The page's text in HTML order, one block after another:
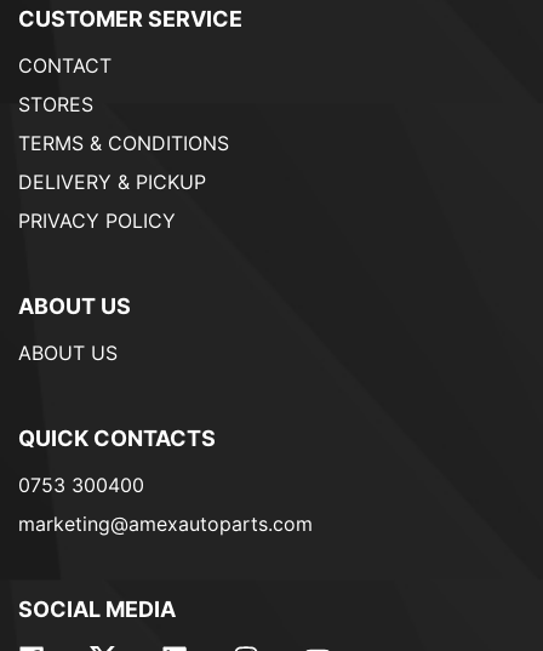
CUSTOMER SERVICE
CONTACT
STORES
TERMS & CONDITIONS
DELIVERY & PICKUP
PRIVACY POLICY
ABOUT US
ABOUT US
QUICK CONTACTS
0753 300400
marketing@amexautoparts.com
SOCIAL MEDIA